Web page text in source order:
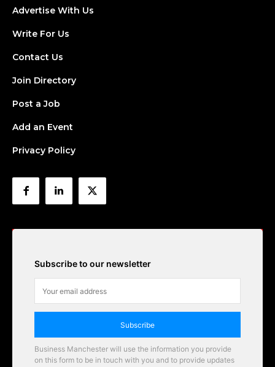
Advertise With Us
Write For Us
Contact Us
Join Directory
Post a Job
Add an Event
Privacy Policy
Subscribe to our newsletter
Subscribe
Business Manchester will use the information you provide
on this form to be in touch with you and to provide updates